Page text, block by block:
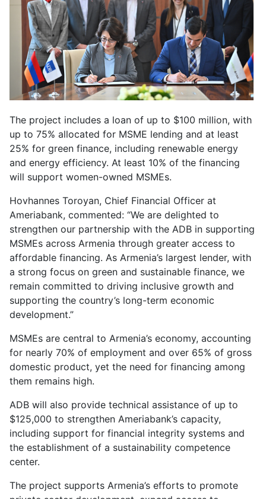
The project includes a loan of up to $100 million, with
up to 75% allocated for MSME lending and at least
25% for green finance, including renewable energy
and energy efficiency. At least 10% of the financing
will support women-owned MSMEs.
Hovhannes Toroyan, Chief Financial Officer at
Ameriabank, commented: “We are delighted to
strengthen our partnership with the ADB in supporting
MSMEs across Armenia through greater access to
affordable financing. As Armenia’s largest lender, with
a strong focus on green and sustainable finance, we
remain committed to driving inclusive growth and
supporting the country’s long-term economic
development.”
MSMEs are central to Armenia’s economy, accounting
for nearly 70% of employment and over 65% of gross
domestic product, yet the need for financing among
them remains high.
ADB will also provide technical assistance of up to
$125,000 to strengthen Ameriabank’s capacity,
including support for financial integrity systems and
the establishment of a sustainability competence
center.
The project supports Armenia’s efforts to promote